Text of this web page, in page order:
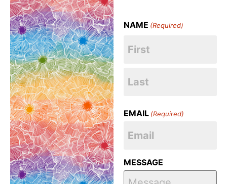
NAME (Required)
EMAIL (Required)
MESSAGE